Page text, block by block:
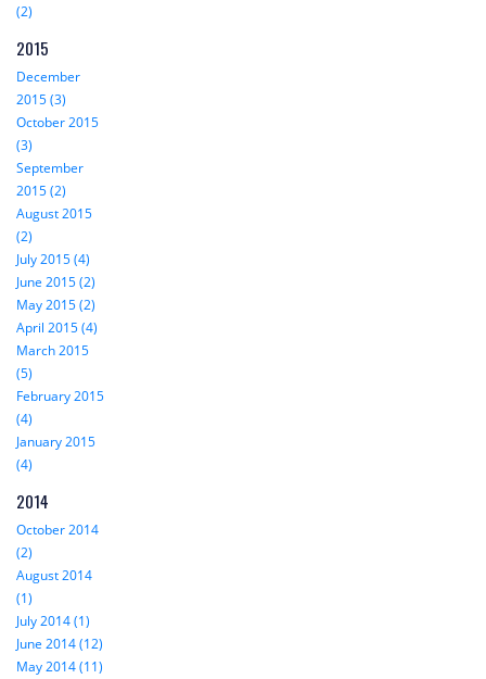
(2)
2015
December
2015 (3)
October 2015
(3)
September
2015 (2)
August 2015
(2)
July 2015 (4)
June 2015 (2)
May 2015 (2)
April 2015 (4)
March 2015
(5)
February 2015
(4)
January 2015
(4)
2014
October 2014
(2)
August 2014
(1)
July 2014 (1)
June 2014 (12)
May 2014 (11)